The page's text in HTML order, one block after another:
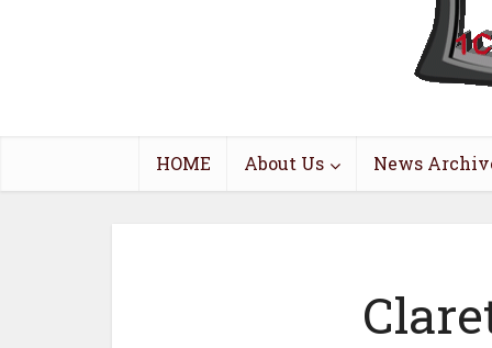
HOME About Us News